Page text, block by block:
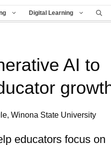
Digital Learning
AI to
Winona State University
educators focus on